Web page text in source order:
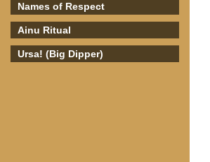
Names of Respect
Ainu Ritual
Ursa! (Big Dipper)